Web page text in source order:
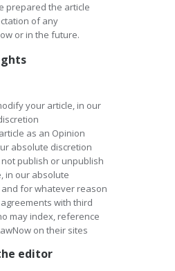
prepared the article
of any
or in the future.
your article, in our
as an Opinion
absolute discretion
publish or unpublish
in our absolute
for whatever reason
with third
may index, reference
on their sites
editor